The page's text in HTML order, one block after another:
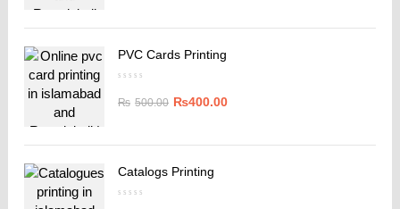
PVC Cards Printing
₨ 500.00 ₨400.00
Catalogs Printing